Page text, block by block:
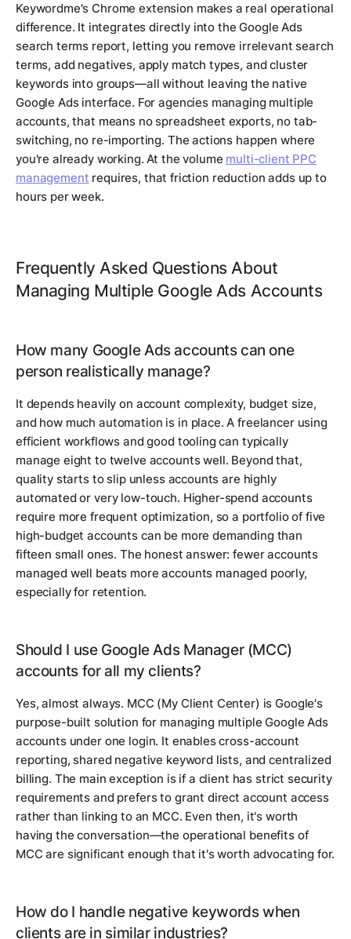
Keywordme's Chrome extension makes a real operational
difference. It integrates directly into the Google Ads
search terms report, letting you remove irrelevant search
terms, add negatives, apply match types, and cluster
keywords into groups—all without leaving the native
Google Ads interface. For agencies managing multiple
accounts, that means no spreadsheet exports, no tab-
switching, no re-importing. The actions happen where
you're already working. At the volume multi-client PPC
management requires, that friction reduction adds up to
hours per week.
Frequently Asked Questions About
Managing Multiple Google Ads Accounts
How many Google Ads accounts can one
person realistically manage?
It depends heavily on account complexity, budget size,
and how much automation is in place. A freelancer using
efficient workflows and good tooling can typically
manage eight to twelve accounts well. Beyond that,
quality starts to slip unless accounts are highly
automated or very low-touch. Higher-spend accounts
require more frequent optimization, so a portfolio of five
high-budget accounts can be more demanding than
fifteen small ones. The honest answer: fewer accounts
managed well beats more accounts managed poorly,
especially for retention.
Should I use Google Ads Manager (MCC)
accounts for all my clients?
Yes, almost always. MCC (My Client Center) is Google's
purpose-built solution for managing multiple Google Ads
accounts under one login. It enables cross-account
reporting, shared negative keyword lists, and centralized
billing. The main exception is if a client has strict security
requirements and prefers to grant direct account access
rather than linking to an MCC. Even then, it's worth
having the conversation—the operational benefits of
MCC are significant enough that it's worth advocating for.
How do I handle negative keywords when
clients are in similar industries?